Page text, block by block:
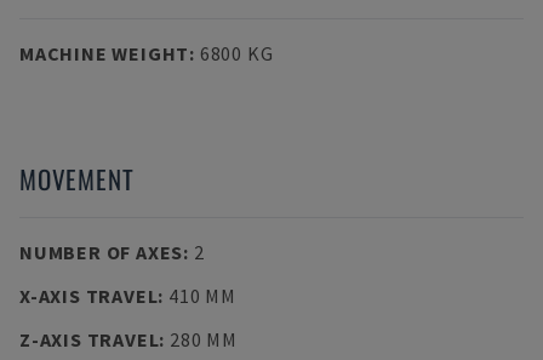
MACHINE WEIGHT: 6800 KG
MOVEMENT
NUMBER OF AXES: 2
X-AXIS TRAVEL: 410 MM
Z-AXIS TRAVEL: 280 MM